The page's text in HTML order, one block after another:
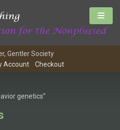
Gentler Society
Account Checkout
genetics”